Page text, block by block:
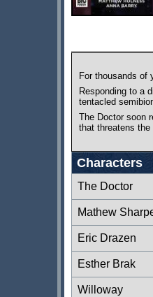
For thousands of
Responding to a
tentacled
The Doctor soon
that threatens the
Characters
The Doctor
Mathew
Eric Drazen
Esther Brak
Willoway